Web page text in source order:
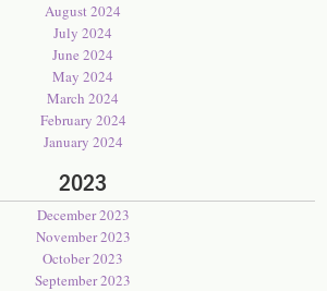
August 2024
July 2024
June 2024
May 2024
March 2024
February 2024
January 2024
2023
December 2023
November 2023
October 2023
September 2023